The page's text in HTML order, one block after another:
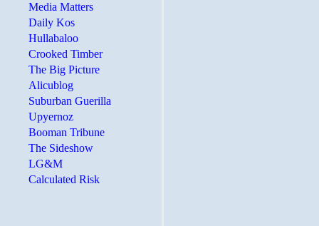
Media Matters
Daily Kos
Hullabaloo
Crooked Timber
The Big Picture
Alicublog
Suburban Guerilla
Upyernoz
Booman Tribune
The Sideshow
LG&M
Calculated Risk